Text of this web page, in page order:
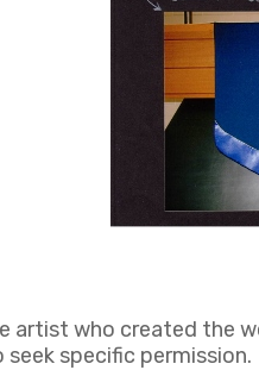
who created the
specific permission.